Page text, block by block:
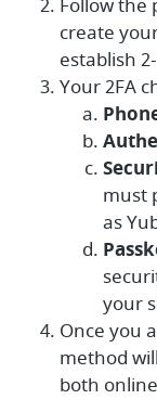
Follow the
create
establish
Your 2FA
must
as
your
Once you
method
both